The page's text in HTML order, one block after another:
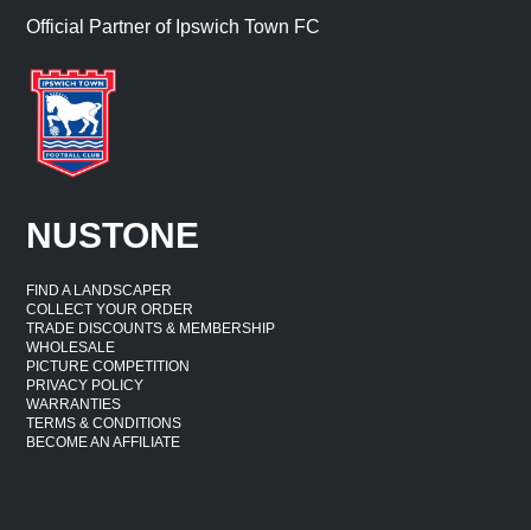
Official Partner of Ipswich Town FC
NUSTONE
FIND A LANDSCAPER
COLLECT YOUR ORDER
TRADE DISCOUNTS & MEMBERSHIP
WHOLESALE
PICTURE COMPETITION
PRIVACY POLICY
WARRANTIES
TERMS & CONDITIONS
BECOME AN AFFILIATE